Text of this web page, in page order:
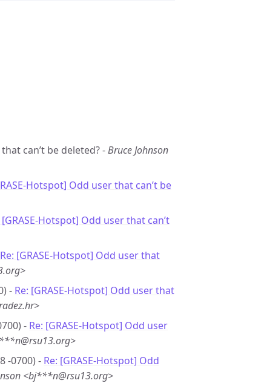
can’t be deleted? -Bruce Johnson
Hotspot] Odd user that can’t be
[GRASE-Hotspot] Odd user that can’t
Re: [GRASE-Hotspot] Odd user that
- Re: [GRASE-Hotspot] Odd user that
- Re: [GRASE-Hotspot] Odd user
-0700) - Re: [GRASE-Hotspot] Odd
<bj***n@rsu13.org>